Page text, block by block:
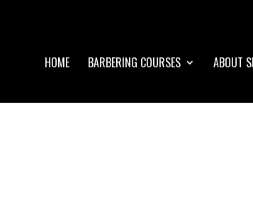
HOME BARBERING COURSES ABOUT